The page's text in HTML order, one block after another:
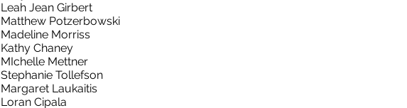
Leah Jean Girbert
Matthew Potzerbowski
Madeline Morriss
Kathy Chaney
MIchelle Mettner
Stephanie Tollefson
Margaret Laukaitis
Loran Cipala